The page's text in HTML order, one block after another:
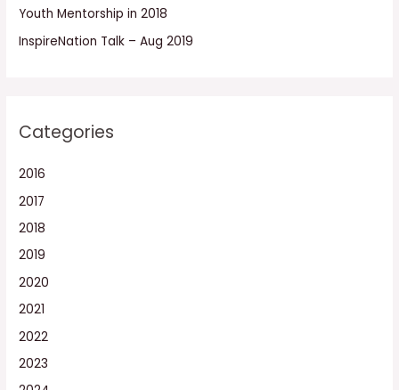
:Youth Mentorship in 2018
InspireNation Talk – Aug 2019
Categories
2016
2017
2018
2019
2020
2021
2022
2023